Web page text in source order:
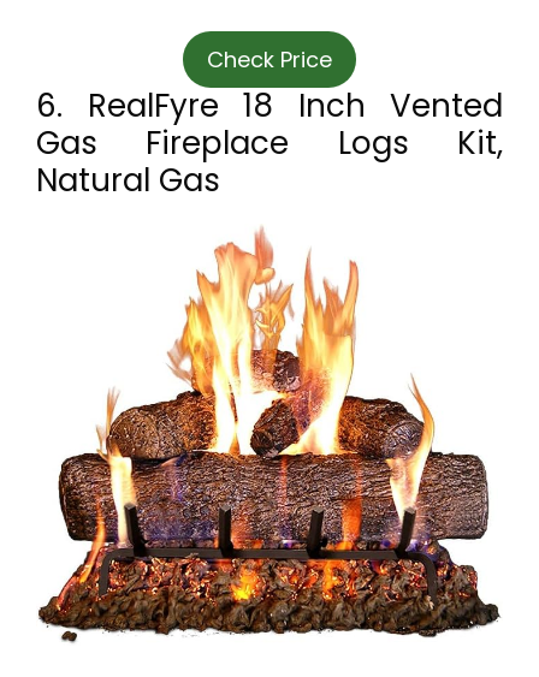
Check Price
6. RealFyre 18 Inch Vented
Gas Fireplace Logs Kit,
Natural Gas